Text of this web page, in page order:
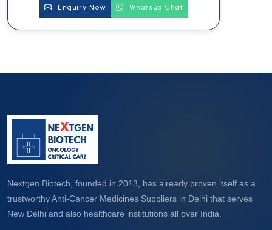
Enquiry Now Whatsup Chat
Nextgen Biotech, founded in 2013, has already proven itself as a
trustworthy Anti-Cancer Medicines Suppliers in Delhi that serves
New Delhi and also healthcare institutions all over India.